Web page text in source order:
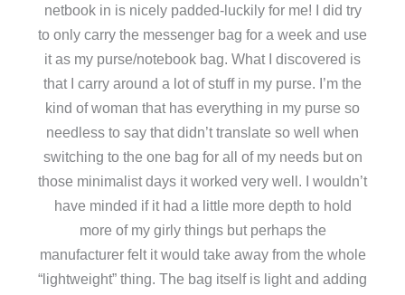
netbook in is nicely padded-luckily for me! I did try
to only carry the messenger bag for a week and use
it as my purse/notebook bag. What I discovered is
that I carry around a lot of stuff in my purse. I’m the
kind of woman that has everything in my purse so
needless to say that didn’t translate so well when
switching to the one bag for all of my needs but on
those minimalist days it worked very well. I wouldn’t
have minded if it had a little more depth to hold
more of my girly things but perhaps the
manufacturer felt it would take away from the whole
“lightweight” thing. The bag itself is light and adding